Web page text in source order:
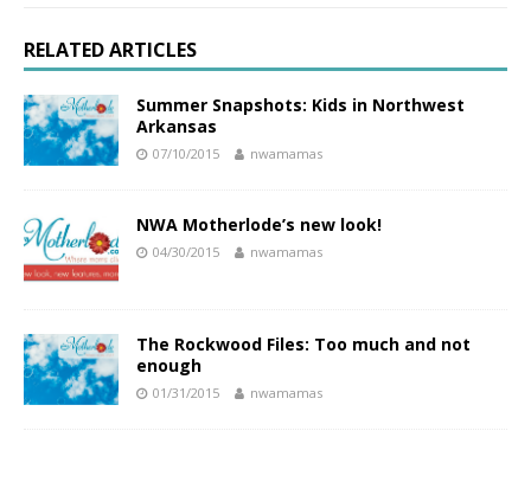
RELATED ARTICLES
Summer Snapshots: Kids in Northwest
Arkansas
07/10/2015 nwamamas
NWA Motherlode’s new look!
04/30/2015 nwamamas
The Rockwood Files: Too much and not
enough
01/31/2015 nwamamas